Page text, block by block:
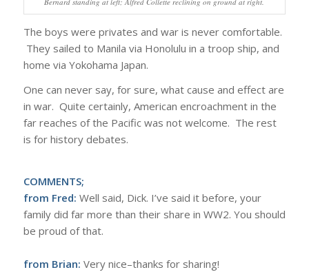
The boys were privates and war is never comfortable.
They sailed to Manila via Honolulu in a troop ship, and
home via Yokohama Japan.
One can never say, for sure, what cause and effect are
in war. Quite certainly, American encroachment in the
far reaches of the Pacific was not welcome. The rest
is for history debates.
COMMENTS;
from Fred: Well said, Dick. I’ve said it before, your
family did far more than their share in WW2. You should
be proud of that.
from Brian: Very nice–thanks for sharing!